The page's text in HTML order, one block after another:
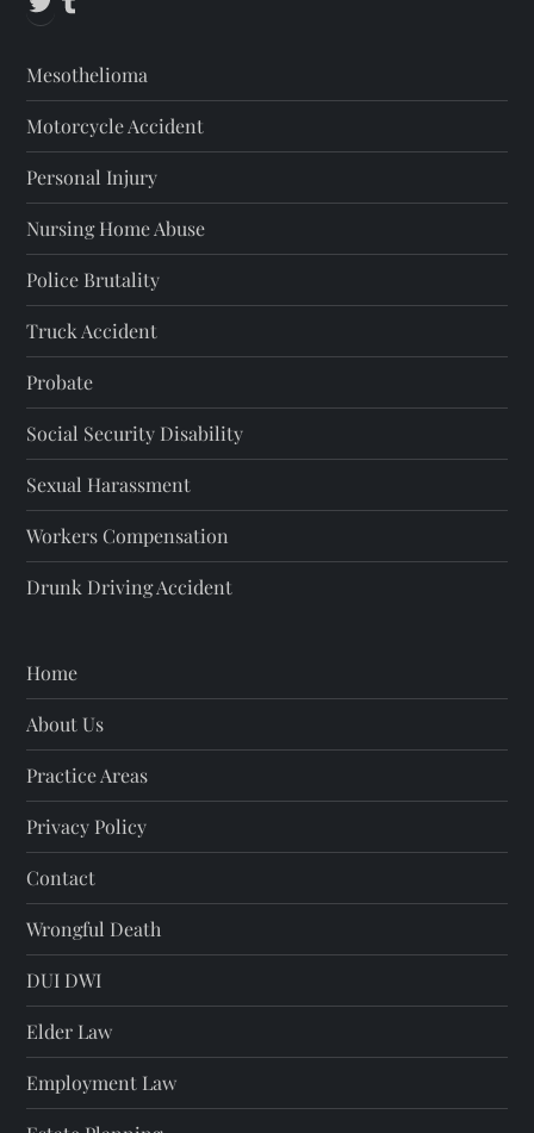
Mesothelioma
Motorcycle Accident
Personal Injury
Nursing Home Abuse
Police Brutality
Truck Accident
Probate
Social Security Disability
Sexual Harassment
Workers Compensation
Drunk Driving Accident
Home
About Us
Practice Areas
Privacy Policy
Contact
Wrongful Death
DUI DWI
Elder Law
Employment Law